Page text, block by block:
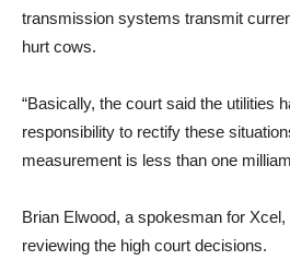
transmission systems transmit
hurt cows.
“Basically, the court said the utilities
responsibility to rectify these
measurement is less than one
Brian Elwood, a spokesman for
reviewing the high court decisions.